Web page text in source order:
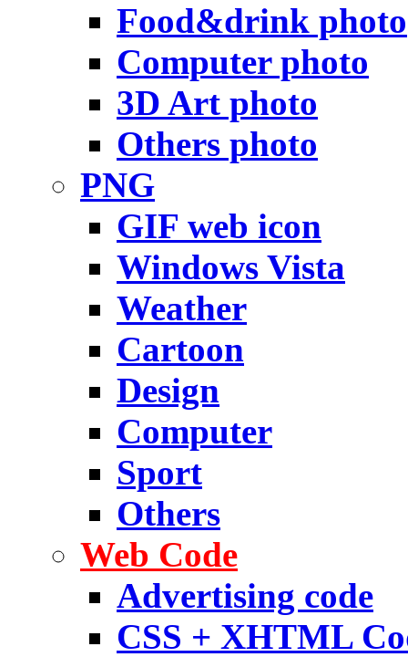
Food&drink photo
Computer photo
3D Art photo
Others photo
PNG
GIF web icon
Windows Vista
Weather
Cartoon
Design
Computer
Sport
Others
Web Code
Advertising code
CSS + XHTML